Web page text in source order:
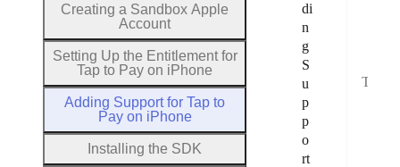
di
n
g
S
u
p
p
o
rt
Creating a Sandbox Apple
Account
Setting Up the Entitlement for
Tap to Pay on iPhone
Adding Support for Tap to
Pay on iPhone
Installing the SDK